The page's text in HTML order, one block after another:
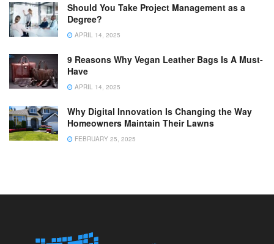
Should You Take Project Management as a
Degree?
APRIL 14, 2025
9 Reasons Why Vegan Leather Bags Is A Must-
Have
APRIL 14, 2025
Why Digital Innovation Is Changing the Way
Homeowners Maintain Their Lawns
FEBRUARY 25, 2025